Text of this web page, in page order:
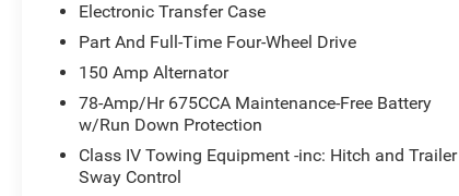
Electronic Transfer Case
Part And Full-Time Four-Wheel Drive
150 Amp Alternator
78-Amp/Hr 675CCA Maintenance-Free Battery
w/Run Down Protection
Class IV Towing Equipment -inc: Hitch and Trailer
Sway Control